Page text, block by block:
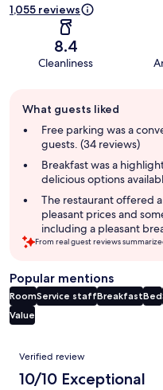
1,055 reviews
8.4
Cleanliness
review
summary
What guests liked
Free parking was a
guests. (34 reviews)
Breakfast was a
delicious options
The restaurant offered
pleasant prices and
including a pleasant
From real guest reviews
Popular mentions
RoomService staffBreakfastBed
Value
Reviews
Verified review
10/10 Exceptional